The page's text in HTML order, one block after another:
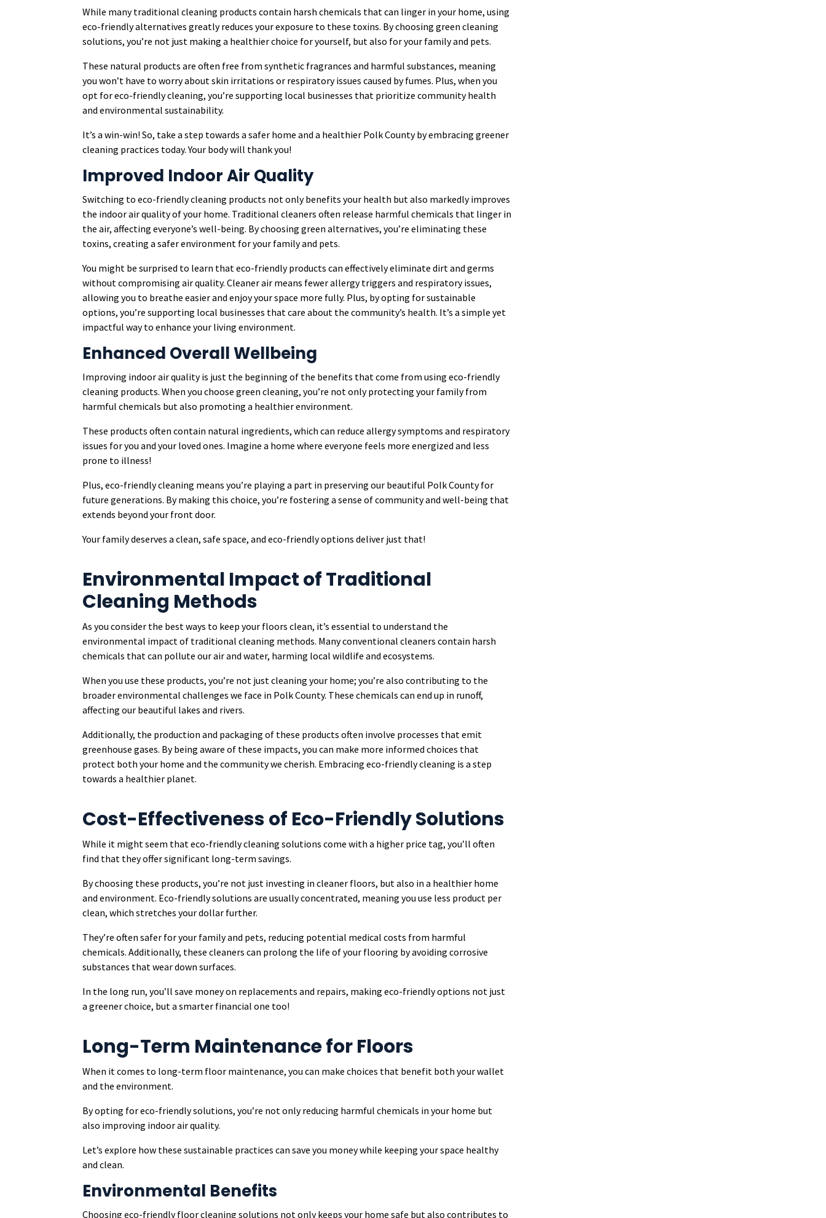
While many traditional cleaning products contain harsh chemicals that can linger in your home, using
eco-friendly alternatives greatly reduces your exposure to these toxins. By choosing green cleaning
solutions, you’re not just making a healthier choice for yourself, but also for your family and pets.
These natural products are often free from synthetic fragrances and harmful substances, meaning
you won’t have to worry about skin irritations or respiratory issues caused by fumes. Plus, when you
opt for eco-friendly cleaning, you’re supporting local businesses that prioritize community health
and environmental sustainability.
It’s a win-win! So, take a step towards a safer home and a healthier Polk County by embracing greener
cleaning practices today. Your body will thank you!
Improved Indoor Air Quality
Switching to eco-friendly cleaning products not only benefits your health but also markedly improves
the indoor air quality of your home. Traditional cleaners often release harmful chemicals that linger in
the air, affecting everyone’s well-being. By choosing green alternatives, you’re eliminating these
toxins, creating a safer environment for your family and pets.
You might be surprised to learn that eco-friendly products can effectively eliminate dirt and germs
without compromising air quality. Cleaner air means fewer allergy triggers and respiratory issues,
allowing you to breathe easier and enjoy your space more fully. Plus, by opting for sustainable
options, you’re supporting local businesses that care about the community’s health. It’s a simple yet
impactful way to enhance your living environment.
Enhanced Overall Wellbeing
Improving indoor air quality is just the beginning of the benefits that come from using eco-friendly
cleaning products. When you choose green cleaning, you’re not only protecting your family from
harmful chemicals but also promoting a healthier environment.
These products often contain natural ingredients, which can reduce allergy symptoms and respiratory
issues for you and your loved ones. Imagine a home where everyone feels more energized and less
prone to illness!
Plus, eco-friendly cleaning means you’re playing a part in preserving our beautiful Polk County for
future generations. By making this choice, you’re fostering a sense of community and well-being that
extends beyond your front door.
Your family deserves a clean, safe space, and eco-friendly options deliver just that!
Environmental Impact of Traditional
Cleaning Methods
As you consider the best ways to keep your floors clean, it’s essential to understand the
environmental impact of traditional cleaning methods. Many conventional cleaners contain harsh
chemicals that can pollute our air and water, harming local wildlife and ecosystems.
When you use these products, you’re not just cleaning your home; you’re also contributing to the
broader environmental challenges we face in Polk County. These chemicals can end up in runoff,
affecting our beautiful lakes and rivers.
Additionally, the production and packaging of these products often involve processes that emit
greenhouse gases. By being aware of these impacts, you can make more informed choices that
protect both your home and the community we cherish. Embracing eco-friendly cleaning is a step
towards a healthier planet.
Cost-Effectiveness of Eco-Friendly Solutions
While it might seem that eco-friendly cleaning solutions come with a higher price tag, you’ll often
find that they offer significant long-term savings.
By choosing these products, you’re not just investing in cleaner floors, but also in a healthier home
and environment. Eco-friendly solutions are usually concentrated, meaning you use less product per
clean, which stretches your dollar further.
They’re often safer for your family and pets, reducing potential medical costs from harmful
chemicals. Additionally, these cleaners can prolong the life of your flooring by avoiding corrosive
substances that wear down surfaces.
In the long run, you’ll save money on replacements and repairs, making eco-friendly options not just
a greener choice, but a smarter financial one too!
Long-Term Maintenance for Floors
When it comes to long-term floor maintenance, you can make choices that benefit both your wallet
and the environment.
By opting for eco-friendly solutions, you’re not only reducing harmful chemicals in your home but
also improving indoor air quality.
Let’s explore how these sustainable practices can save you money while keeping your space healthy
and clean.
Environmental Benefits
Choosing eco-friendly floor cleaning solutions not only keeps your home safe but also contributes to